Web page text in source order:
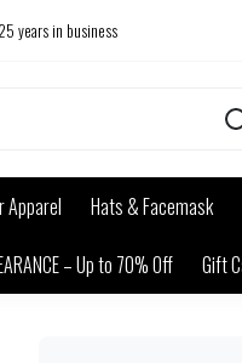
years in business
Apparel Hats & Facemask
– Up to 70% Off Gift